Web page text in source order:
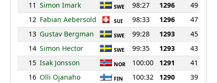
11 Simon Imark SWE 98:27 1296
49
12 Fabian Aebersold SUI 98:33 1296
47
13 Gustav Bergman SWE 99:28 1293
45
14 Simon Hector SWE 99:35 1293
43
15 Isak Jonsson NOR 100:00 1291
41
16 Olli Ojanaho FIN 100:32 1290
39